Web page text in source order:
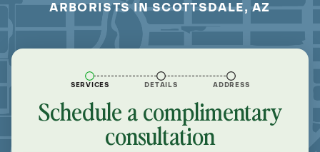
ARBORISTS IN SCOTTSDALE, AZ
SERVICES DETAILS ADDRESS
Schedule a complimentary
consultation